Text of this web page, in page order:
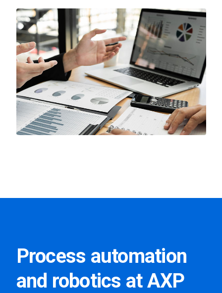
Process automation
and robotics at AXP